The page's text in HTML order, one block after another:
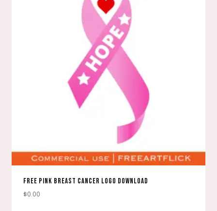
FREE PINK BREAST CANCER LOGO DOWNLOAD
$0.00